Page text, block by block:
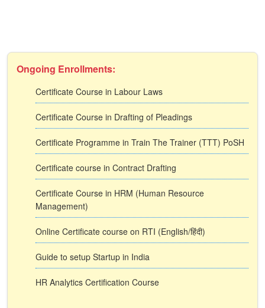
Ongoing Enrollments:
Certificate Course in Labour Laws
Certificate Course in Drafting of Pleadings
Certificate Programme in Train The Trainer (TTT) PoSH
Certificate course in Contract Drafting
Certificate Course in HRM (Human Resource
Management)
Online Certificate course on RTI (English/हिंदी)
Guide to setup Startup in India
HR Analytics Certification Course